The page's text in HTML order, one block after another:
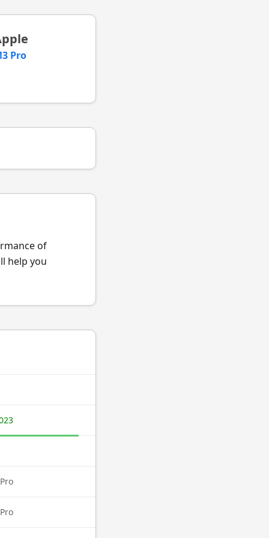
Pro
of
help you